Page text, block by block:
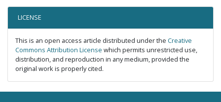
LICENSE
This is an open access article distributed under the Creative
Commons Attribution License which permits unrestricted use,
distribution, and reproduction in any medium, provided the
original work is properly cited.